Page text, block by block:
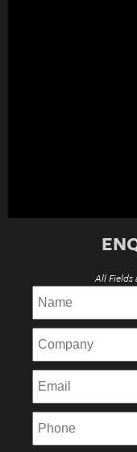
All Fields